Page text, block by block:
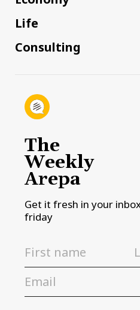
Life
Consulting
The
Weekly
Arepa
Get it fresh in your
friday